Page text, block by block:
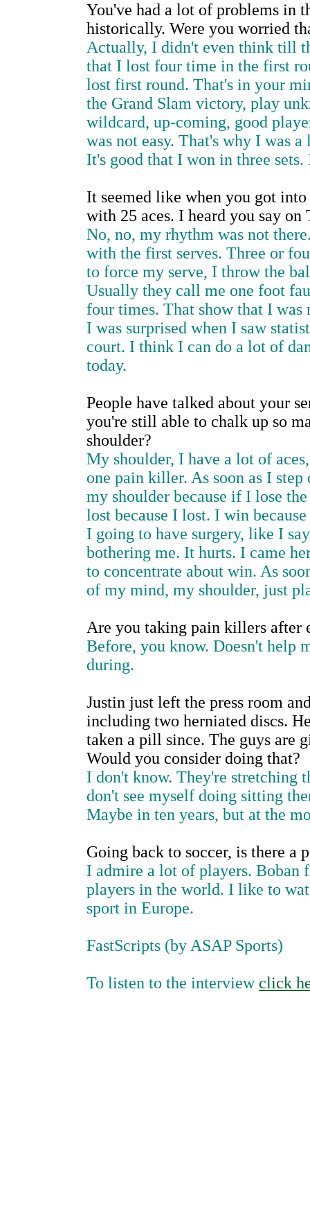
You've had a lot of problems in
historically. Were you worried
Actually, I didn't even think till
that I lost four time in the first
lost first round. That's in your
the Grand Slam victory, play
wildcard, up-coming, good
was not easy. That's why I was
It's good that I won in three
It seemed like when you got
with 25 aces. I heard you say
No, no, my rhythm was not
with the first serves. Three or
to force my serve, I throw the
Usually they call me one foot
four times. That show that I was
I was surprised when I saw
court. I think I can do a lot of
today.
People have talked about your
you're still able to chalk up so
shoulder?
My shoulder, I have a lot of
one pain killer. As soon as I
my shoulder because if I lose
lost because I lost. I win
I going to have surgery, like I
bothering me. It hurts. I came
to concentrate about win. As
of my mind, my shoulder, just
Are you taking pain killers after
Before, you know. Doesn't help
during.
Justin just left the press room
including two herniated discs.
taken a pill since. The guys are
Would you consider doing that?
I don't know. They're stretching
don't see myself doing sitting
Maybe in ten years, but at the
Going back to soccer, is there a
I admire a lot of players. Boban
players in the world. I like to
sport in Europe.
FastScripts (by ASAP Sports)
To listen to the interview click